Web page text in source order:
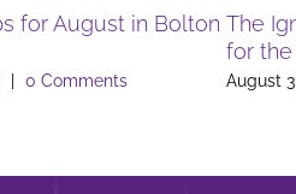
for August in Bolton
0 Comments
The
for
August